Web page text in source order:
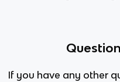
If you have any other